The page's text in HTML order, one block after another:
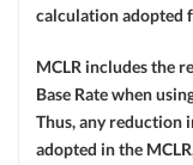
calculation adopted
MCLR includes the
Base Rate when
Thus, any reduction
adopted in the